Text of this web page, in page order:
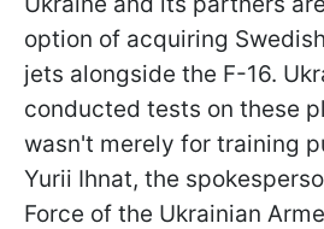
option of acquiring
jets alongside the F-16.
conducted tests on these
wasn't merely for training
Yurii Ihnat, the
Force of the Ukrainian